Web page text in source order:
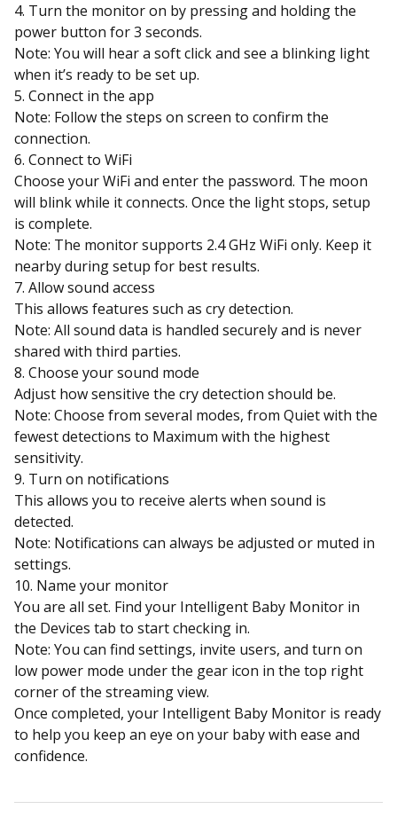
4. Turn the monitor on by pressing and holding the
power button for 3 seconds.
Note: You will hear a soft click and see a blinking light
when it’s ready to be set up.
5. Connect in the app
Note: Follow the steps on screen to confirm the
connection.
6. Connect to WiFi
Choose your WiFi and enter the password. The moon
will blink while it connects. Once the light stops, setup
is complete.
Note: The monitor supports 2.4 GHz WiFi only. Keep it
nearby during setup for best results.
7. Allow sound access
This allows features such as cry detection.
Note: All sound data is handled securely and is never
shared with third parties.
8. Choose your sound mode
Adjust how sensitive the cry detection should be.
Note: Choose from several modes, from Quiet with the
fewest detections to Maximum with the highest
sensitivity.
9. Turn on notifications
This allows you to receive alerts when sound is
detected.
Note: Notifications can always be adjusted or muted in
settings.
10. Name your monitor
You are all set. Find your Intelligent Baby Monitor in
the Devices tab to start checking in.
Note: You can find settings, invite users, and turn on
low power mode under the gear icon in the top right
corner of the streaming view.
Once completed, your Intelligent Baby Monitor is ready
to help you keep an eye on your baby with ease and
confidence.